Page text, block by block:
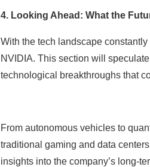
4. Looking Ahead: What the
With the tech landscape
NVIDIA. This section will
technological breakthroughs that
From autonomous vehicles to
traditional gaming and data
insights into the company’s long-